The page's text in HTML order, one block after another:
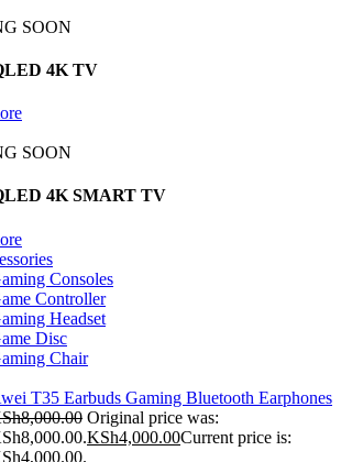
SOON
4K TV
SOON
4K SMART TV
Consoles
Controller
Headset
Disc
Chair
T35 Earbuds Gaming Bluetooth Earphones
8,000.00 Original price was:
KSh4,000.00Current price is: